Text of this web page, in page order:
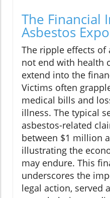
The Financial
Asbestos
The ripple effects of
not end with health
extend into the
Victims often
medical bills and
illness. The typical
asbestos-related
between $1 million
illustrating the
may endure. This
underscores the
legal action, served